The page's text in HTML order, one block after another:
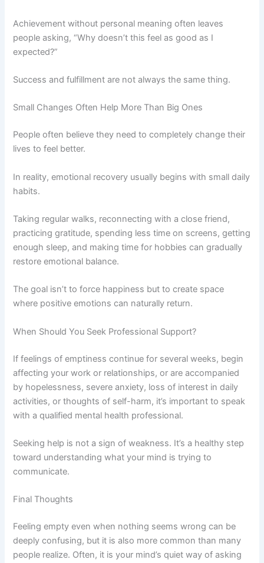
Achievement without personal meaning often leaves
people asking, “Why doesn’t this feel as good as I
expected?”
Success and fulfillment are not always the same thing.
Small Changes Often Help More Than Big Ones
People often believe they need to completely change their
lives to feel better.
In reality, emotional recovery usually begins with small daily
habits.
Taking regular walks, reconnecting with a close friend,
practicing gratitude, spending less time on screens, getting
enough sleep, and making time for hobbies can gradually
restore emotional balance.
The goal isn’t to force happiness but to create space
where positive emotions can naturally return.
When Should You Seek Professional Support?
If feelings of emptiness continue for several weeks, begin
affecting your work or relationships, or are accompanied
by hopelessness, severe anxiety, loss of interest in daily
activities, or thoughts of self-harm, it’s important to speak
with a qualified mental health professional.
Seeking help is not a sign of weakness. It’s a healthy step
toward understanding what your mind is trying to
communicate.
Final Thoughts
Feeling empty even when nothing seems wrong can be
deeply confusing, but it is also more common than many
people realize. Often, it is your mind’s quiet way of asking